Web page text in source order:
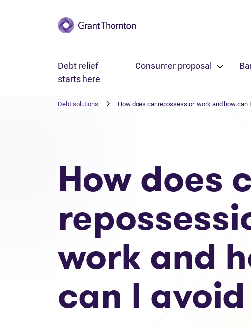
Skip to main content
Debt relief
starts here
Consumer proposal
Debt solutions How does car repossession work and how can
How does
work and
can I